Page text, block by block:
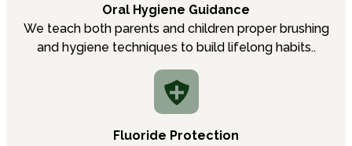
Oral Hygiene Guidance
We teach both parents and children proper brushing
and hygiene techniques to build lifelong habits..
Fluoride Protection